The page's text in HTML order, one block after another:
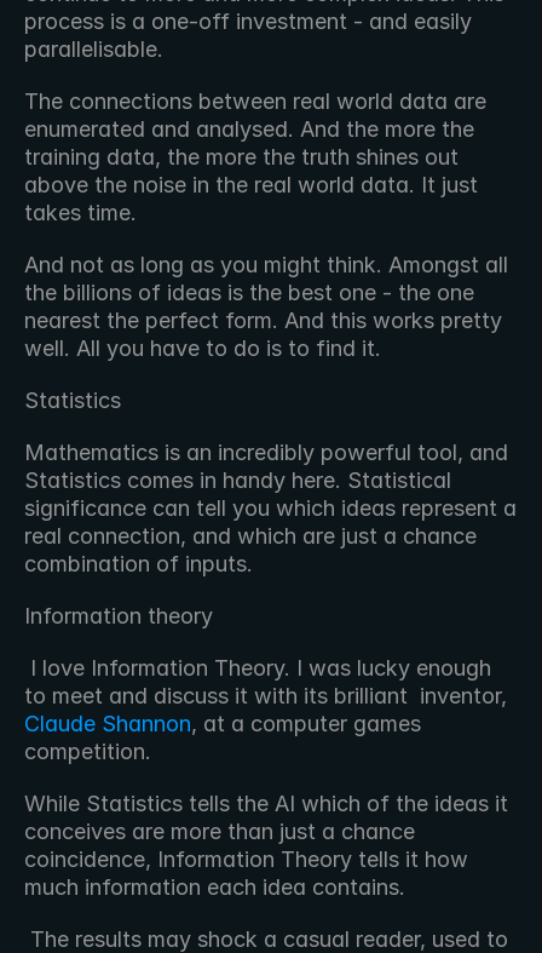
process is a one-off investment - and easily
parallelisable.
The connections between real world data are
enumerated and analysed. And the more the
training data, the more the truth shines out
above the noise in the real world data. It just
takes time.
And not as long as you might think. Amongst all
the billions of ideas is the best one - the one
nearest the perfect form. And this works pretty
well. All you have to do is to find it.
Statistics
Mathematics is an incredibly powerful tool, and
Statistics comes in handy here. Statistical
significance can tell you which ideas represent a
real connection, and which are just a chance
combination of inputs.
Information theory
Claude Shannon, at a computer games
competition.
While Statistics tells the AI which of the ideas it
conceives are more than just a chance
coincidence, Information Theory tells it how
much information each idea contains.